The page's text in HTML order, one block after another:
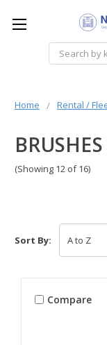
Home Rental /
(Showing 12 of 16)
Sort By:
Compare